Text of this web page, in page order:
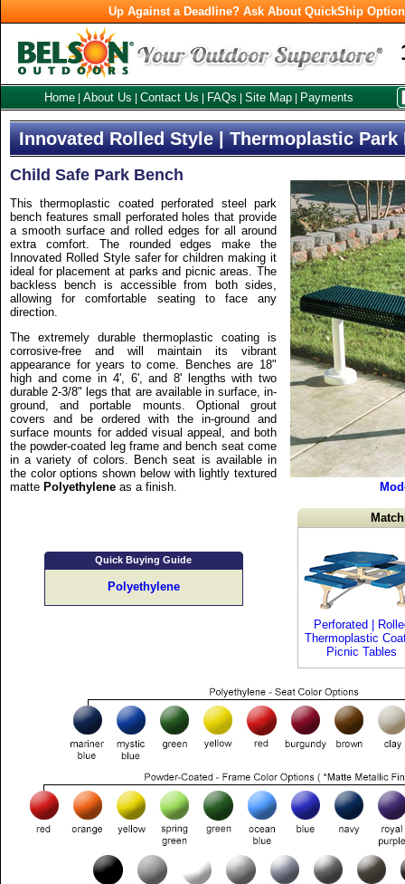
Up Against a Deadline? Ask About QuickShip
Home About Us Contact Us FAQs Site Map Payments
Innovated Rolled Style | Thermoplastic Park
Child Safe Park Bench
This thermoplastic coated perforated steel park
bench features small perforated holes that provide
a smooth surface and rolled edges for all around
extra comfort. The rounded edges make the
Innovated Rolled Style safer for children making it
ideal for placement at parks and picnic areas. The
backless bench is accessible from both sides,
allowing for comfortable seating to face any
direction.
The extremely durable thermoplastic coating is
corrosive-free and will maintain its vibrant
appearance for years to come. Benches are 18"
high and come in 4', 6', and 8' lengths with two
durable 2-3/8" legs that are available in surface, in-
ground, and portable mounts. Optional grout
covers and be ordered with the in-ground and
surface mounts for added visual appeal, and both
the powder-coated leg frame and bench seat come
in a variety of colors. Bench seat is available in
the color options shown below with lightly textured
matte Polyethylene as a finish.
Quick Buying Guide
Polyethylene
Perforated |
Thermoplastic
Picnic Tables